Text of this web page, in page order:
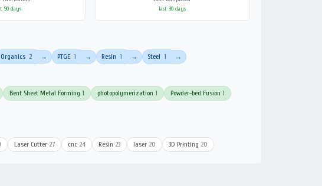
90 days last 30 days
Organics 2 → PTGE 1 → Resin 1 → Steel 1 →
Bent Sheet Metal Forming 1 photopolymerization 1 Powder-bed Fusion 1
Laser Cutter 27 cnc 24 Resin 23 laser 20 3D Printing 20